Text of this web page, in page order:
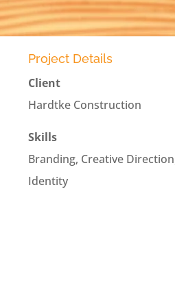
Project Details
Client
Hardtke Construction
Skills
Branding, Creative
Identity